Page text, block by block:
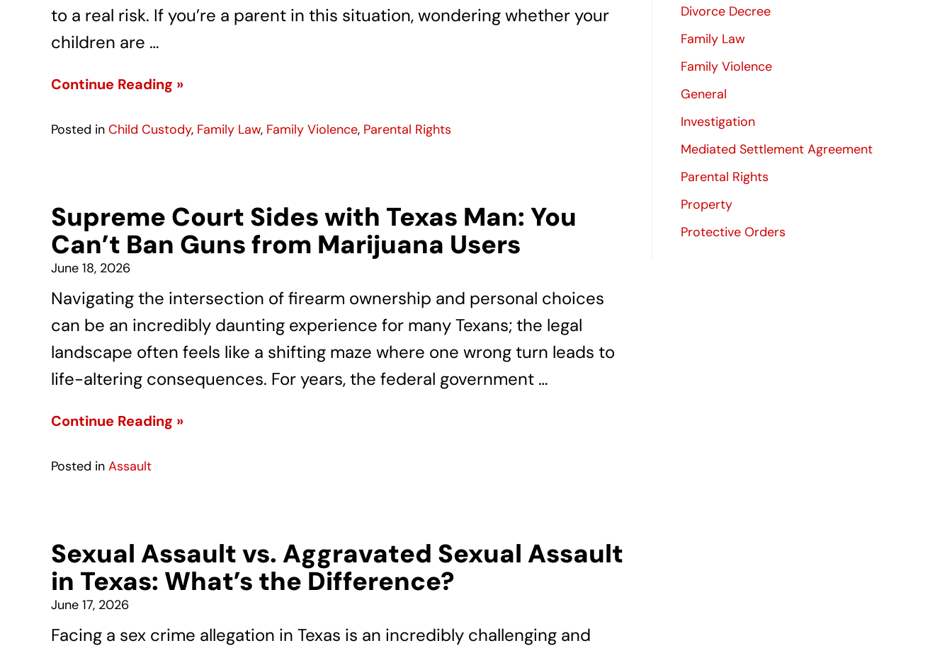
to a real risk. If you’re a parent in this situation, wondering whether your
children are …
Continue Reading »
Posted in Child Custody, Family Law, Family Violence, Parental Rights
Supreme Court Sides with Texas Man: You
Can’t Ban Guns from Marijuana Users
June 18, 2026
Navigating the intersection of firearm ownership and personal choices
can be an incredibly daunting experience for many Texans; the legal
landscape often feels like a shifting maze where one wrong turn leads to
life-altering consequences. For years, the federal government …
Continue Reading »
Posted in Assault
Sexual Assault vs. Aggravated Sexual Assault
in Texas: What’s the Difference?
June 17, 2026
Facing a sex crime allegation in Texas is an incredibly challenging and
Divorce Decree
Family Law
Family Violence
General
Investigation
Mediated Settlement Agreement
Parental Rights
Property
Protective Orders